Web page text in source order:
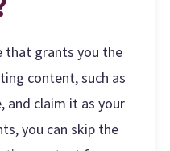
that grants you the
content, such as
and claim it as your
you can skip the